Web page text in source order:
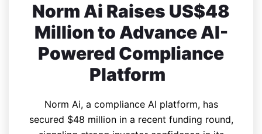
Norm Ai Raises US$48
Million to Advance AI-
Powered Compliance
Platform
Norm Ai, a compliance AI platform, has
secured $48 million in a recent funding round,